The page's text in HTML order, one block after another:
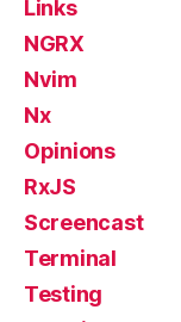
Links
NGRX
Nvim
Nx
Opinions
RxJS
Screencast
Terminal
Testing